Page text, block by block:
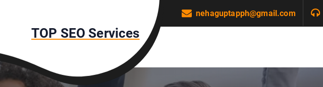
t
o
c
TOP SEO Services
nehaguptapph@gmail.com